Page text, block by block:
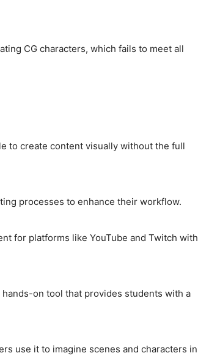
CG characters, which fails to meet all
to create content visually without the full
processes to enhance their workflow.
for platforms like YouTube and Twitch with
hands-on tool that provides students with a
use it to imagine scenes and characters in